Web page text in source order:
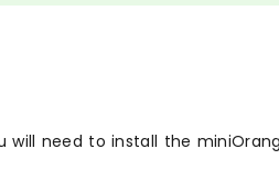
need to install the